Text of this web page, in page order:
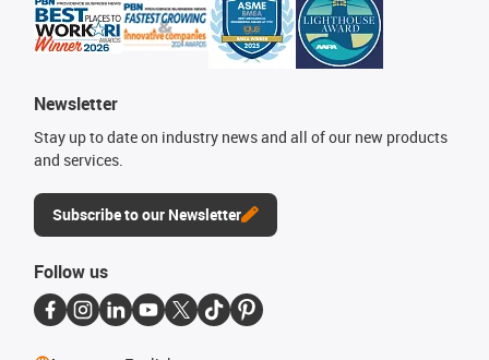
Newsletter
Stay up to date on industry news and all of our new products
and services.
Subscribe to our Newsletter
Follow us